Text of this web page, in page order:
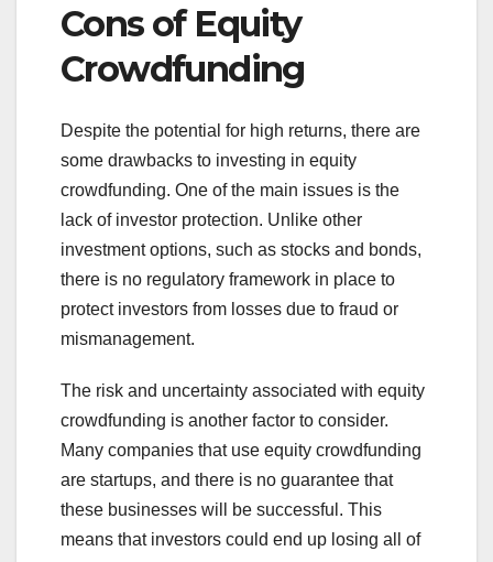
Cons of Equity
Crowdfunding
Despite the potential for high returns, there are
some drawbacks to investing in equity
crowdfunding. One of the main issues is the
lack of investor protection. Unlike other
investment options, such as stocks and bonds,
there is no regulatory framework in place to
protect investors from losses due to fraud or
mismanagement.
The risk and uncertainty associated with equity
crowdfunding is another factor to consider.
Many companies that use equity crowdfunding
are startups, and there is no guarantee that
these businesses will be successful. This
means that investors could end up losing all of